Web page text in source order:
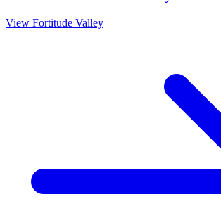
View Fortitude Valley